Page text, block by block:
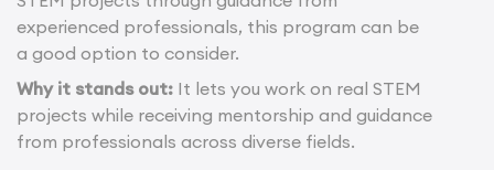
experienced professionals, this program can be
a good option to consider.
Why it stands out: It lets you work on real STEM
projects while receiving mentorship and guidance
from professionals across diverse fields.